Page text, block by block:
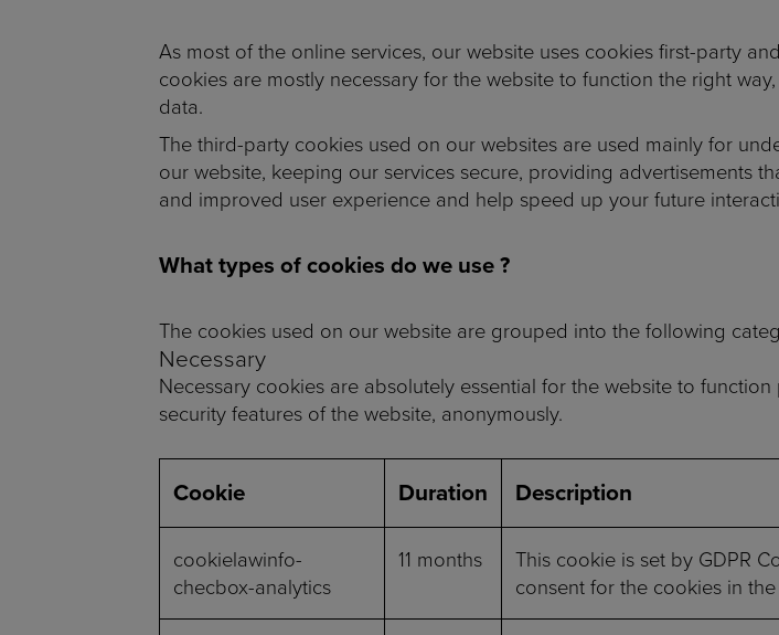
As most of the online services, our website uses cookies first-party
cookies are mostly necessary for the website to function the right
data.
The third-party cookies used on our websites are used mainly for
our website, keeping our services secure, providing advertisements
and improved user experience and help speed up your future
What types of cookies do we use ?
The cookies used on our website are grouped into the following
Necessary
Necessary cookies are absolutely essential for the website to
security features of the website, anonymously.
Cookie Duration Description
cookielawinfo-
checbox-analytics
11 months
This cookie is set by GDPR
consent for the cookies in